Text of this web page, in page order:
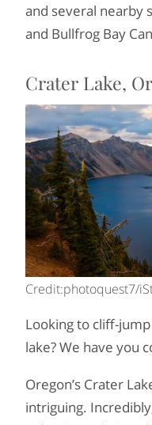
and several nearby
and Bullfrog Bay
Crater Lake,
Credit:photoquest7/
Looking to cliff-
lake? We have you
Oregon’s Crater
intriguing.